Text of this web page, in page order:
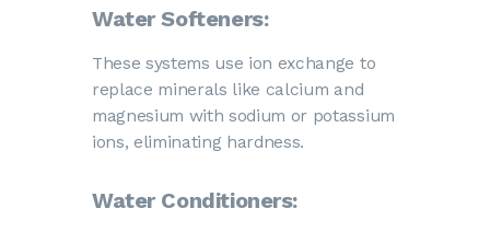
Water Softeners:
These systems use ion exchange to
replace minerals like calcium and
magnesium with sodium or potassium
ions, eliminating hardness.
Water Conditioners: